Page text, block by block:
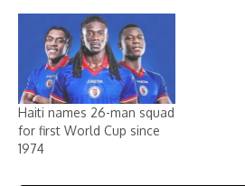
Haiti names 26-man squad
for first World Cup since
1974